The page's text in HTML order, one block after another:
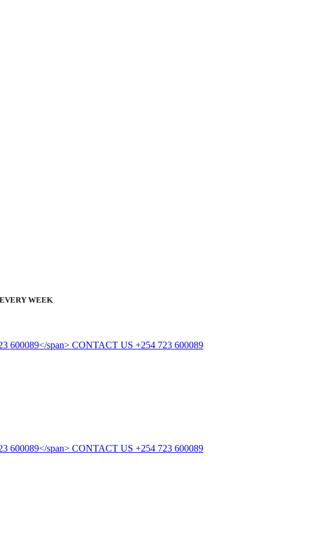
EVERY WEEK
CONTACT US +254 723 600089
CONTACT US +254 723 600089